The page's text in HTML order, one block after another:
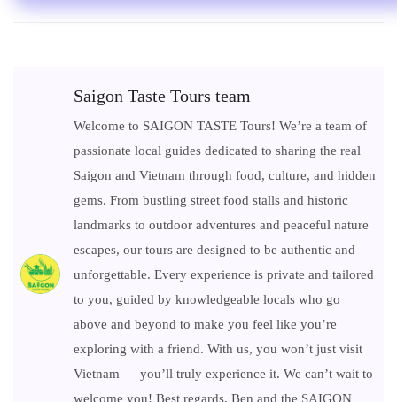
Saigon Taste Tours team
Welcome to SAIGON TASTE Tours! We’re a team of
passionate local guides dedicated to sharing the real
Saigon and Vietnam through food, culture, and hidden
gems. From bustling street food stalls and historic
landmarks to outdoor adventures and peaceful nature
escapes, our tours are designed to be authentic and
unforgettable. Every experience is private and tailored
to you, guided by knowledgeable locals who go
above and beyond to make you feel like you’re
exploring with a friend. With us, you won’t just visit
Vietnam — you’ll truly experience it. We can’t wait to
welcome you! Best regards, Ben and the SAIGON